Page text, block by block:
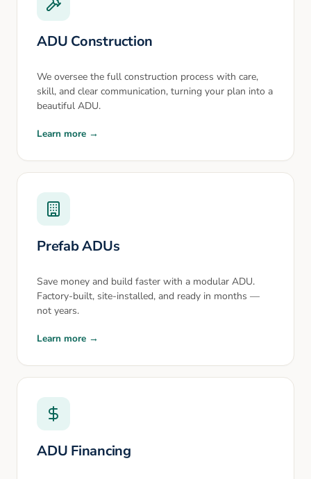
ADU Construction
We oversee the full construction process with care,
skill, and clear communication, turning your plan into a
beautiful ADU.
Learn more →
Prefab ADUs
Save money and build faster with a modular ADU.
Factory-built, site-installed, and ready in months —
not years.
Learn more →
ADU Financing